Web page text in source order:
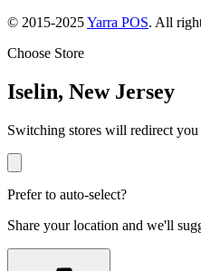
© 2015-2025Yarra POS. All
Choose Store
Iselin, New Jersey
Switching stores will redirect you
Prefer to auto-select?
Share your location and we'll